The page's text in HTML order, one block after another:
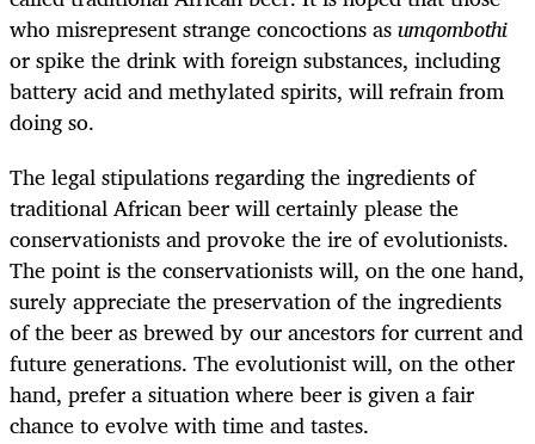
who misrepresent strange concoctions asumqombothi
or spike the drink with foreign substances, including
battery acid and methylated spirits, will refrain from
doing so.
The legal stipulations regarding the ingredients of
traditional African beer will certainly please the
conservationists and provoke the ire of evolutionists.
The point is the conservationists will, on the one hand,
surely appreciate the preservation of the ingredients
of the beer as brewed by our ancestors for current and
future generations. The evolutionist will, on the other
hand, prefer a situation where beer is given a fair
chance to evolve with time and tastes.